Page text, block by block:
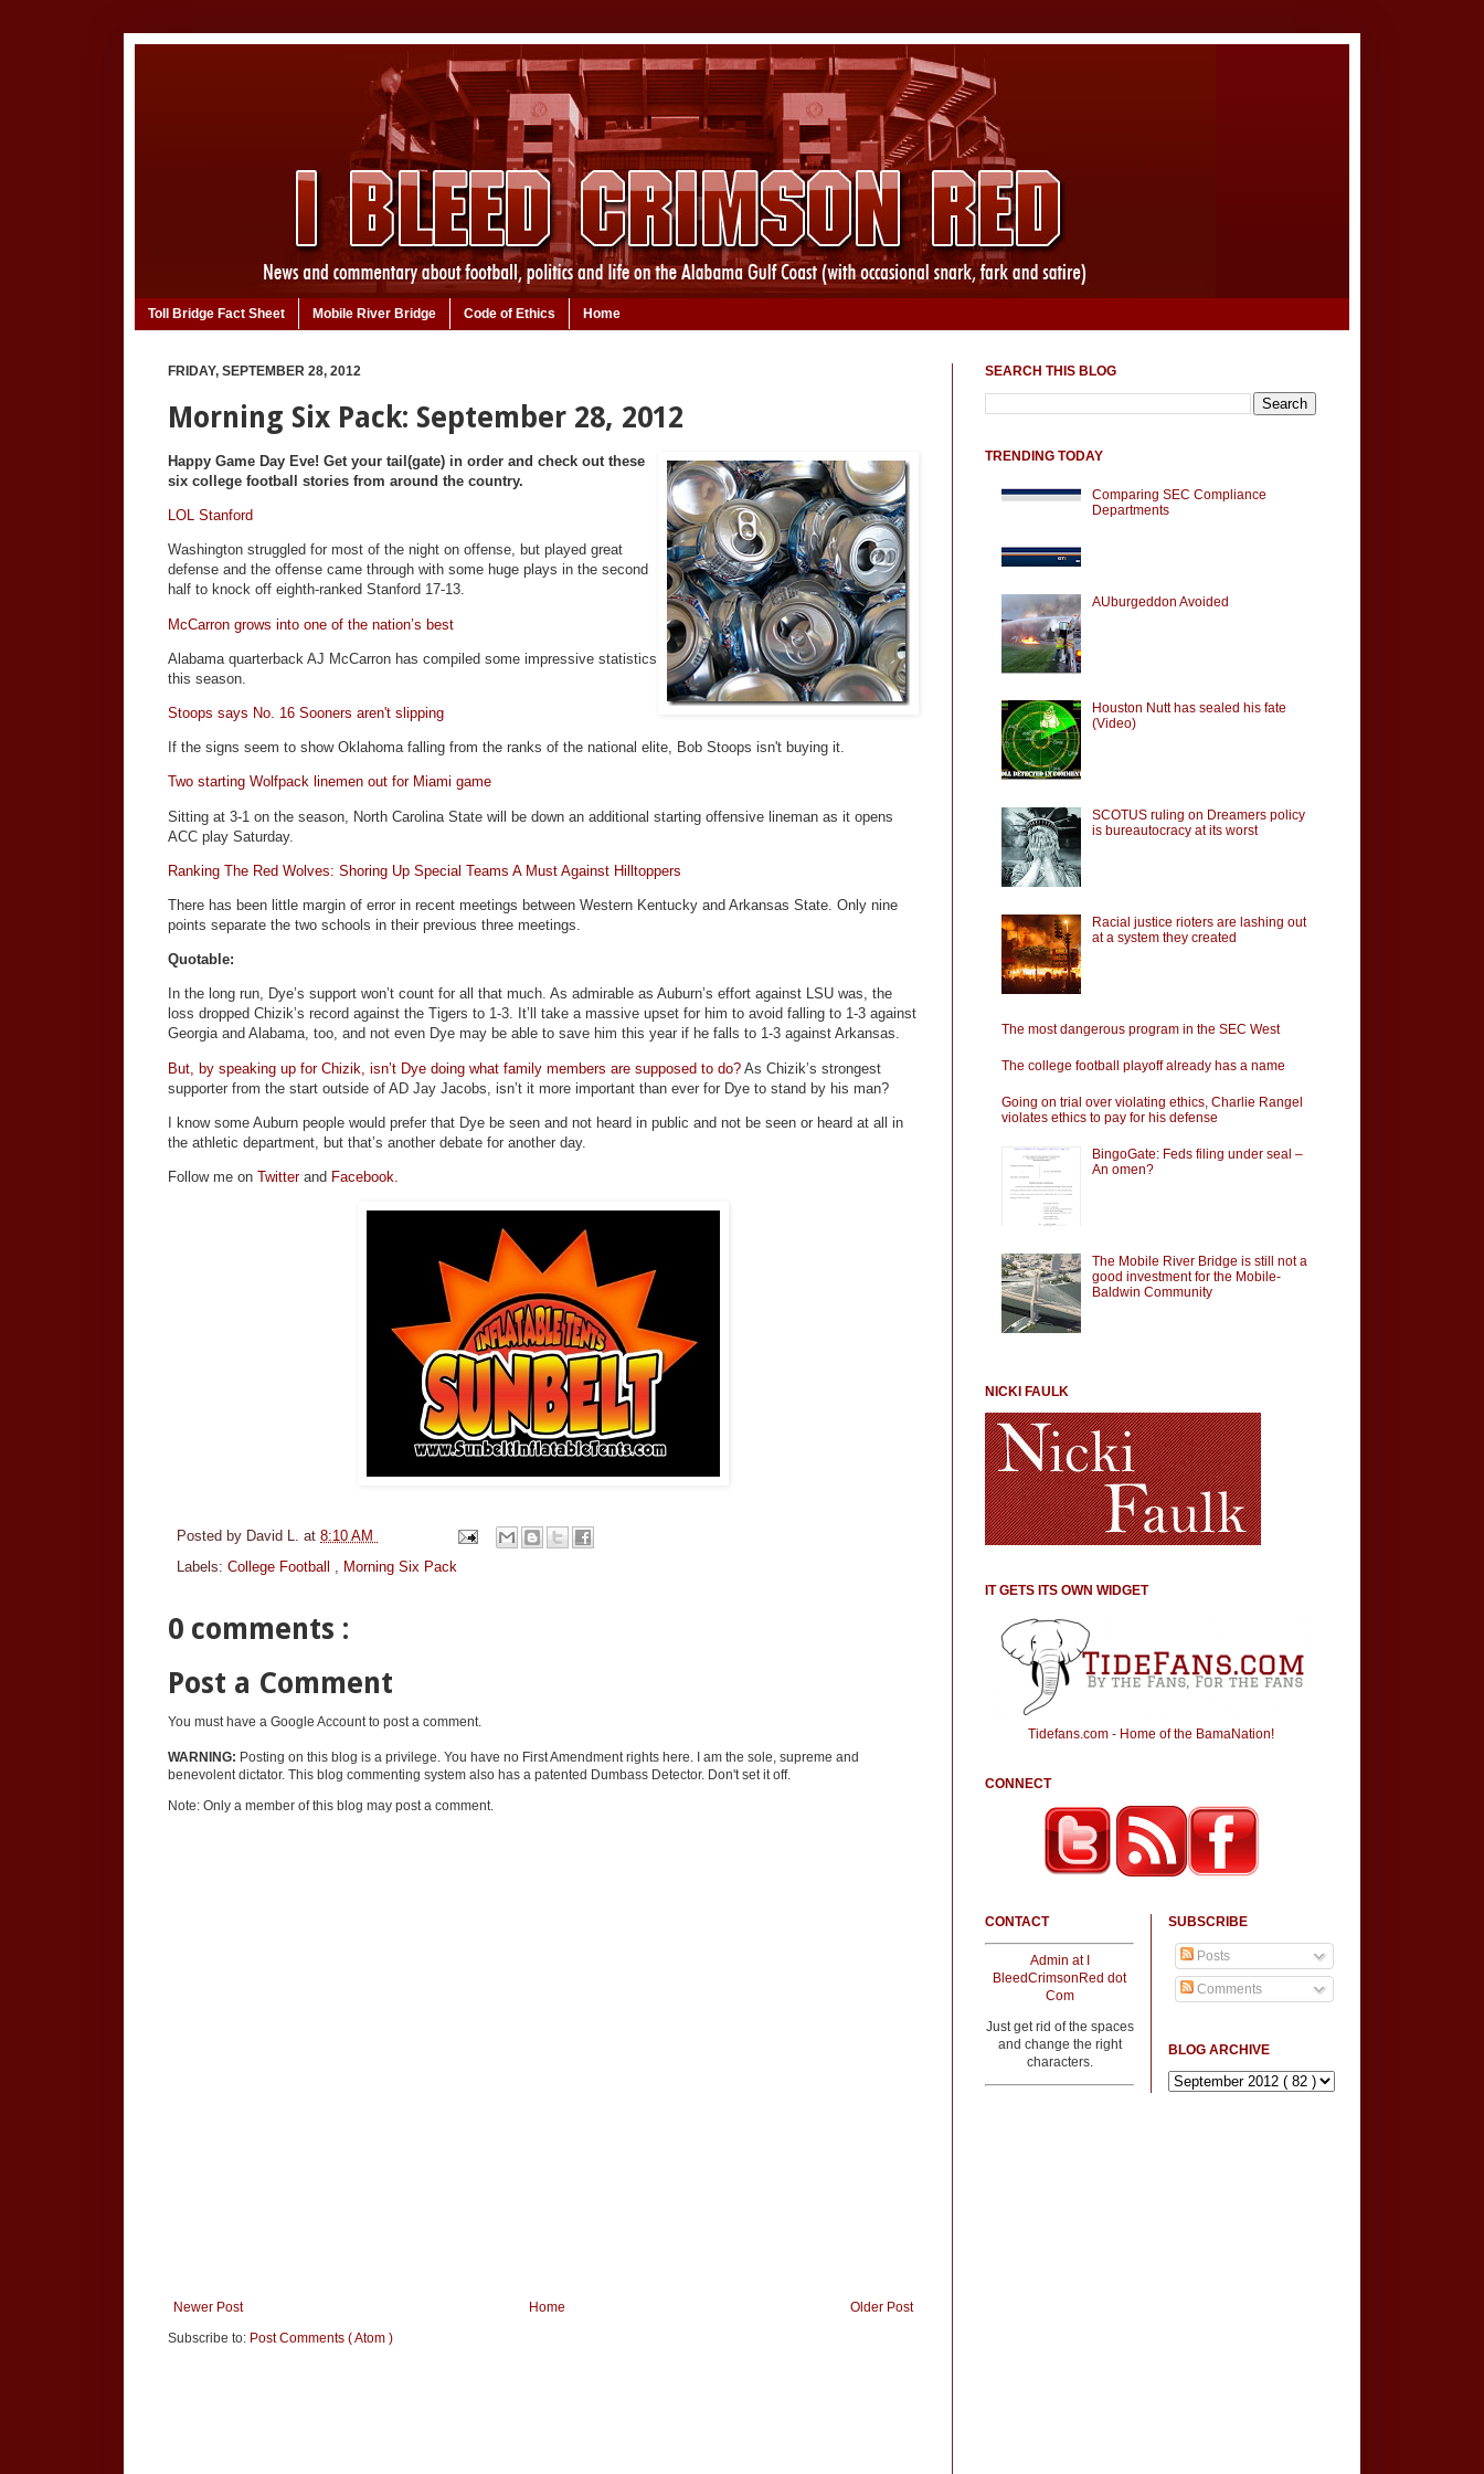
Toll Bridge Fact Sheet Mobile River Bridge Code of Ethics Home
FRIDAY, SEPTEMBER 28, 2012
Morning Six Pack: September 28, 2012
Happy Game Day Eve! Get your tail(gate) in order and check out these
six college football stories from around the country.
LOL Stanford
Washington struggled for most of the night on offense, but played great
defense and the offense came through with some huge plays in the second
half to knock off eighth-ranked Stanford 17-13.
McCarron grows into one of the nation’s best
Alabama quarterback AJ McCarron has compiled some impressive statistics
this season.
Stoops says No. 16 Sooners aren't slipping
If the signs seem to show Oklahoma falling from the ranks of the national elite, Bob Stoops isn't buying it.
Two starting Wolfpack linemen out for Miami game
Sitting at 3-1 on the season, North Carolina State will be down an additional starting offensive lineman as it opens
ACC play Saturday.
Ranking The Red Wolves: Shoring Up Special Teams A Must Against Hilltoppers
There has been little margin of error in recent meetings between Western Kentucky and Arkansas State. Only nine
points separate the two schools in their previous three meetings.
Quotable:
In the long run, Dye’s support won’t count for all that much. As admirable as Auburn’s effort against LSU was, the
loss dropped Chizik’s record against the Tigers to 1-3. It’ll take a massive upset for him to avoid falling to 1-3 against
Georgia and Alabama, too, and not even Dye may be able to save him this year if he falls to 1-3 against Arkansas.
But, by speaking up for Chizik, isn’t Dye doing what family members are supposed to do? As Chizik’s strongest
supporter from the start outside of AD Jay Jacobs, isn’t it more important than ever for Dye to stand by his man?
I know some Auburn people would prefer that Dye be seen and not heard in public and not be seen or heard at all in
the athletic department, but that’s another debate for another day.
Follow me on Twitterand Facebook.
Posted by David L. at 8:10 AM
Labels: College Football Morning Six Pack
0 comments :
Post a Comment
You must have a Google Account to post a comment.
WARNING: Posting on this blog is a privilege. You have no First Amendment rights here. I am the sole, supreme and
benevolent dictator. This blog commenting system also has a patented Dumbass Detector. Don't set it off.
Note: Only a member of this blog may post a comment.
Newer Post Older Post
Home
Subscribe to: Post Comments ( Atom )
SEARCH THIS BLOG
TRENDING TODAY
Comparing SEC Compliance
Departments
AUburgeddon Avoided
Houston Nutt has sealed his fate
(Video)
SCOTUS ruling on Dreamers policy
is bureautocracy at its worst
Racial justice rioters are lashing out
at a system they created
The most dangerous program in the SEC West
The college football playoff already has a name
Going on trial over violating ethics, Charlie Rangel
violates ethics to pay for his defense
BingoGate: Feds filing under seal –
An omen?
The Mobile River Bridge is still not a
good investment for the Mobile-
Baldwin Community
NICKI FAULK
IT GETS ITS OWN WIDGET
Tidefans.com - Home of the BamaNation!
CONNECT
CONTACT
Admin at I
BleedCrimsonRed dot
Com
Just get rid of the spaces
and change the right
characters.
SUBSCRIBE
Posts
Comments
BLOG ARCHIVE